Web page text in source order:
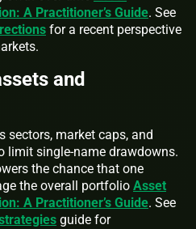
A Practitioner’s Guide. See
for a recent perspective
and
sectors, market caps, and
limit single-name drawdowns.
the chance that one
the overall portfolio Asset
A Practitioner’s Guide. See
guide for